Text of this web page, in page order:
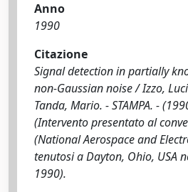
Anno
1990
Citazione
Signal detection in partially
non-Gaussian noise / Izzo,
Tanda, Mario. - STAMPA. -
(Intervento presentato al
(National Aerospace and
tenutosi a Dayton, Ohio, USA
1990).